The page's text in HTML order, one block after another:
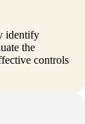
identify
the
controls